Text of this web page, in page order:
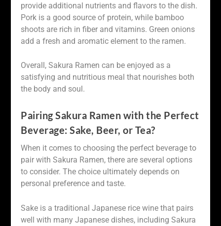
provide additional nutrients and flavors to the dish.
Pork is a good source of protein, while bamboo
shoots are rich in fiber and vitamins. Green onions
add a fresh and aromatic element to the ramen.
Overall, Sakura Ramen can be enjoyed as a
satisfying and nutritious meal that nourishes both
the body and soul.
Pairing Sakura Ramen with the Perfect
Beverage: Sake, Beer, or Tea?
When it comes to choosing the perfect beverage to
pair with Sakura Ramen, there are several options
to consider. The choice ultimately depends on
personal preference and taste.
Sake is a traditional Japanese rice wine that pairs
well with many Japanese dishes, including Sakura